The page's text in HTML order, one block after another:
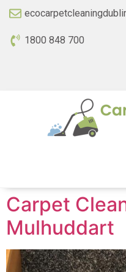
1800 848 700
Carpet
Mulhuddart